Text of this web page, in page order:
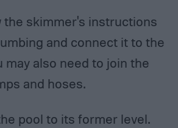
the skimmer's instructions
and connect it to the
may also need to join the
and hoses.
pool to its former level.